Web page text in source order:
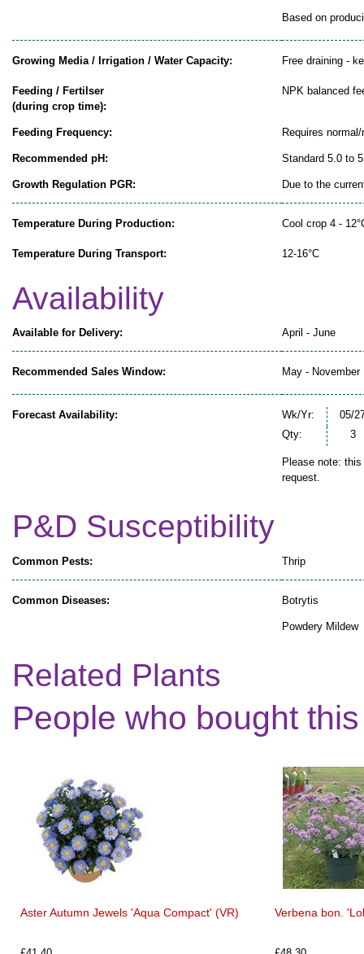
Based on
Growing Media / Irrigation / Water Capacity: Free draining -
Feeding / Fertilser
(during crop time):
NPK balanced
Feeding Frequency: Requires
Recommended pH: Standard 5.0 to
Growth Regulation PGR: Due to the
Temperature During Production: Cool crop 4 -
Temperature During Transport: 12-16°C
Availability
Available for Delivery: April - June
Recommended Sales Window: May - November
Forecast Availability: Wk/Yr:
05/
Qty:
3
Please note:
request.
P&D Susceptibility
Common Pests: Thrip
Common Diseases: Botrytis
Powdery Mildew
Related Plants
People who bought
Aster Autumn Jewels 'Aqua Compact' (VR) Verbena bon.